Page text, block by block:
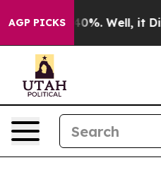
AGP PICKS40%. Well, it Didn’t